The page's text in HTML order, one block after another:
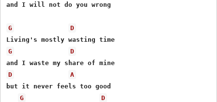
and I will not do you wrong
G
D
G
D
D
A
but it never feels too good
G
D